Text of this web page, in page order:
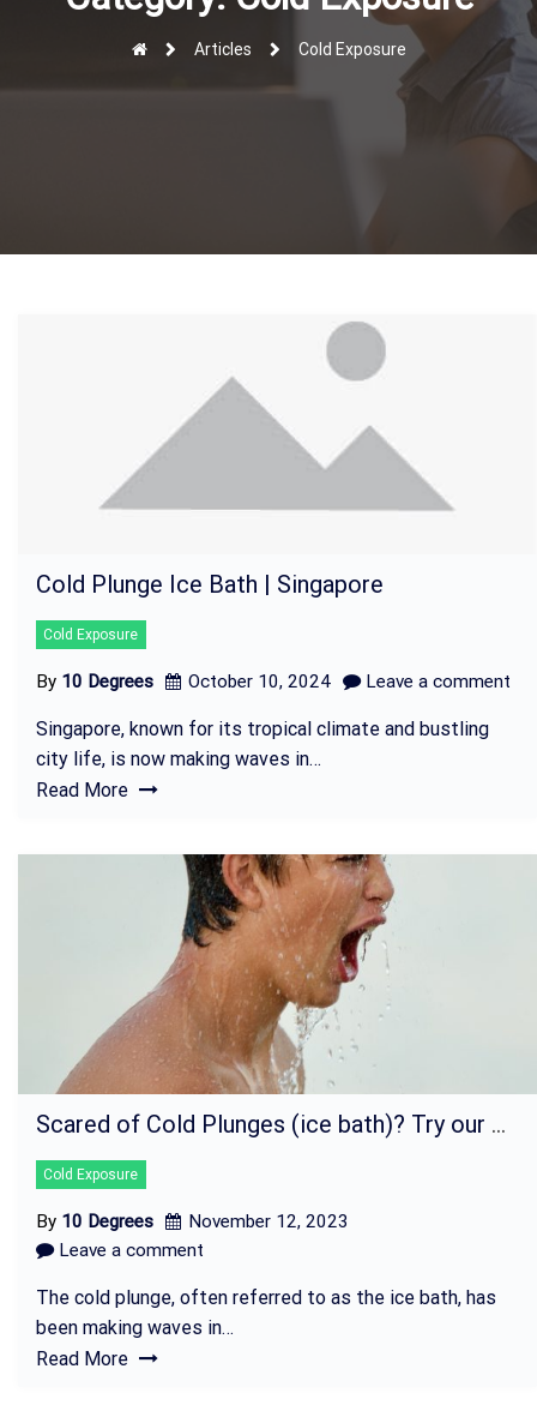
Articles Cold Exposure
Cold Plunge Ice Bath | Singapore
Cold Exposure
By 10 Degrees October 10, 2024 Leave a comment
Singapore, known for its tropical climate and bustling
city life, is now making waves in…
Read More
Scared of Cold Plunges (ice bath)? Try our Cold Shower class!
Cold Exposure
By 10 Degrees
November 12, 2023
Leave a comment
The cold plunge, often referred to as the ice bath, has
been making waves in…
Read More